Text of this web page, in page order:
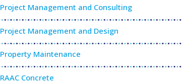
Project Management and Consulting
Project Management and Design
Property Maintenance
RAAC Concrete